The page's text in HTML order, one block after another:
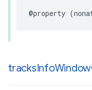
@property (
tracksInfoWindow